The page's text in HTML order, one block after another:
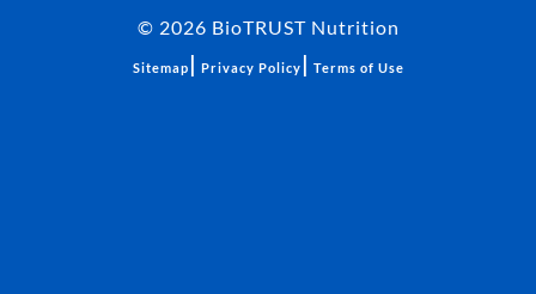
© 2026 BioTRUST Nutrition
Sitemap | Privacy Policy | Terms of Use